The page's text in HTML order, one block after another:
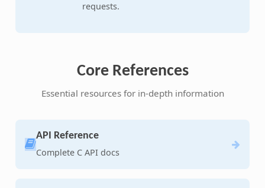
requests.
Core References
Essential resources for in-depth information
API Reference
Complete C API docs